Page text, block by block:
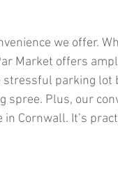
we offer.
Market offers
stressful parking lot
spree. Plus, our
Cornwall. It’s